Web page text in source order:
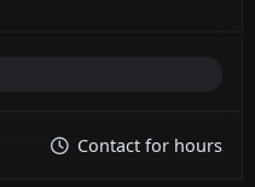
Contact for hours